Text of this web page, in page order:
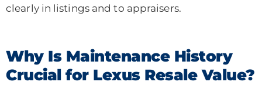
clearly in listings and to appraisers.
Why Is Maintenance History
Crucial for Lexus Resale Value?